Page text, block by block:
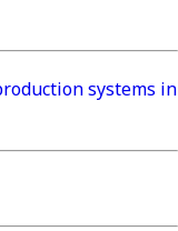
systems in